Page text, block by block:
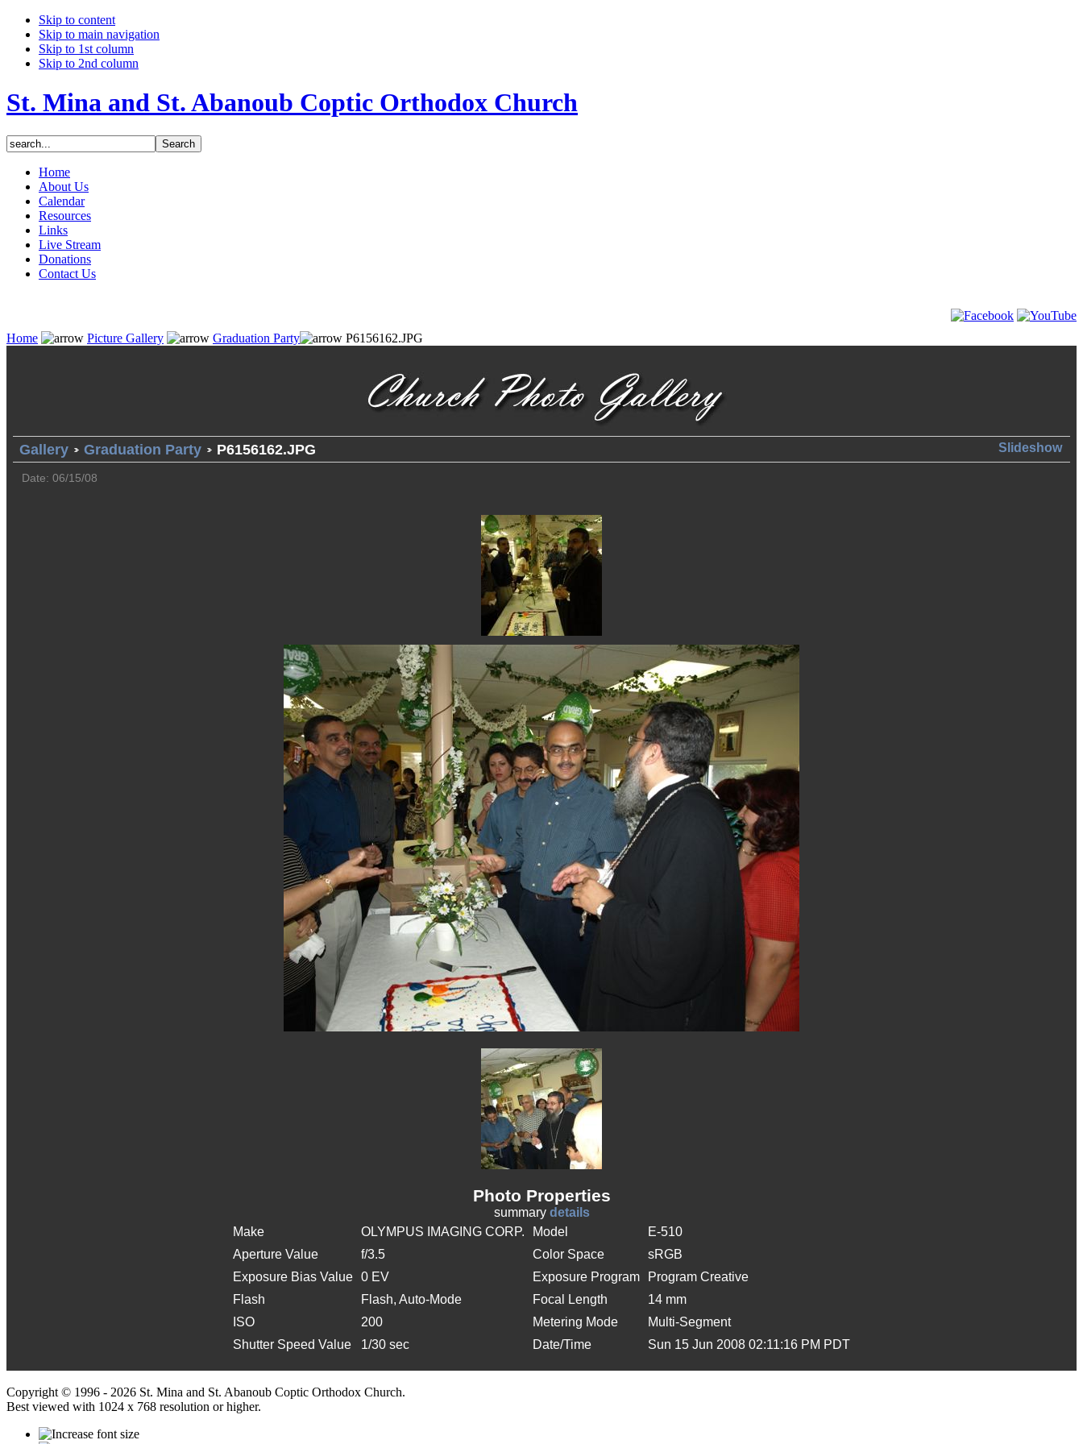
Skip to content
Skip to main navigation
Skip to 1st column
Skip to 2nd column
St. Mina and St. Abanoub Coptic Orthodox Church
Home
About Us
Calendar
Resources
Links
Live Stream
Donations
Contact Us
Home Picture Gallery Graduation Party P6156162.JPG
Slideshow
Gallery Graduation Party P6156162.JPG
Date: 06/15/08
Photo Properties
summary details
Make
OLYMPUS IMAGING CORP. Model
E-510
Aperture Value
f/3.5 Color Space
sRGB
Exposure Bias Value 0 EV Exposure Program
Program Creative
Flash
Flash, Auto-Mode Focal Length
14 mm
ISO
200 Metering Mode
Multi-Segment
Shutter Speed Value
1/30 sec Date/Time Sun 15 Jun 2008 02:11:16 PM PDT
Copyright © 1996 - 2026 St. Mina and St. Abanoub Coptic Orthodox Church.
Best viewed with 1024 x 768 resolution or higher.